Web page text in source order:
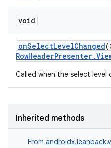
void
onSelectLevelChanged
Called when the select level
Inherited methods
From